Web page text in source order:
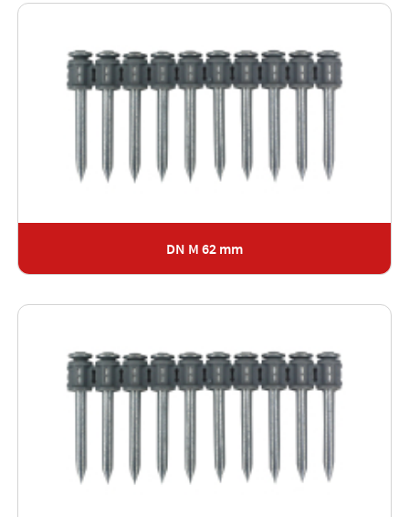
DN M 62 mm